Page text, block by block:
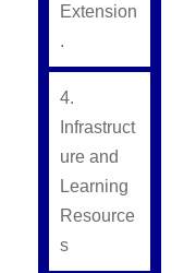
Extension
.
4.
Infrastruct
ure and
Learning
Resource
s